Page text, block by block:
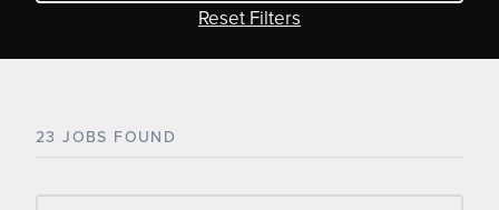
Reset Filters
23 JOBS FOUND